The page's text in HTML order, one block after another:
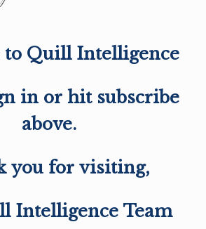
to Quill Intelligence
in or hit subscribe
above.
you for visiting,
Intelligence Team